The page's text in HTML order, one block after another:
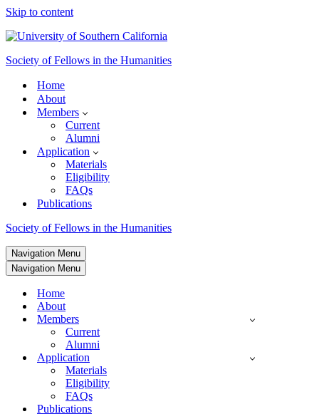
Skip to content
Society of Fellows in the Humanities
Home
About
Members
Current
Alumni
Application
Materials
Eligibility
FAQs
Publications
Society of Fellows in the Humanities
Navigation Menu
Navigation Menu
Home
About
Members
Current
Alumni
Application
Materials
Eligibility
FAQs
Publications